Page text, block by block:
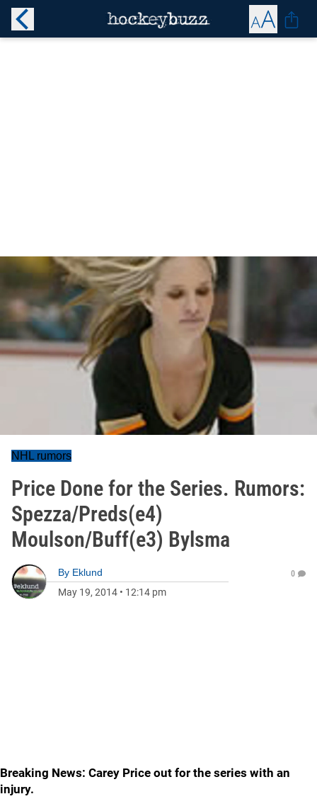
NHL rumors
Price Done for the Series. Rumors:
Spezza/Preds(e4)
Moulson/Buff(e3) Bylsma
By Eklund
May 19, 2014 • 12:14 pm
0
Breaking News: Carey Price out for the series with an
injury.